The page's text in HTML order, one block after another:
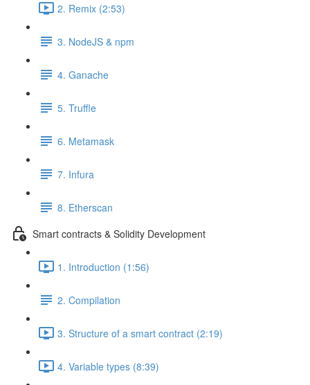
2. Remix (2:53)
3. NodeJS & npm
4. Ganache
5. Truffle
6. Metamask
7. Infura
8. Etherscan
Smart contracts & Solidity Development
1. Introduction (1:56)
2. Compilation
3. Structure of a smart contract (2:19)
4. Variable types (8:39)